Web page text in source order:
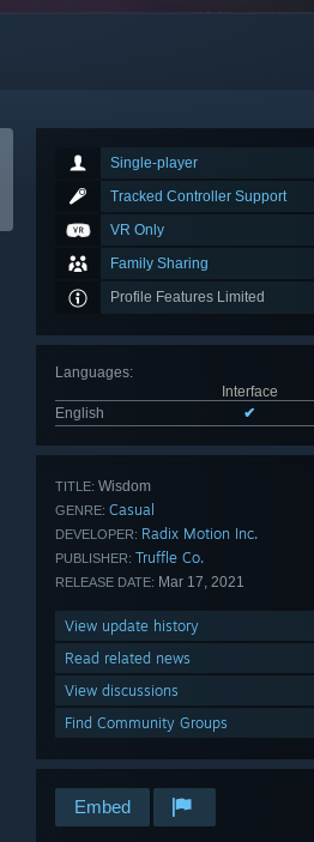
Single-player
Tracked Controller Support
VR Only
Family Sharing
Profile Features Limited
Languages:
Interface
English
✔
TITLE: Wisdom
GENRE: Casual
DEVELOPER: Radix Motion Inc.
PUBLISHER: Truffle Co.
RELEASE DATE: Mar 17, 2021
View update history
Read related news
View discussions
Find Community Groups
Embed